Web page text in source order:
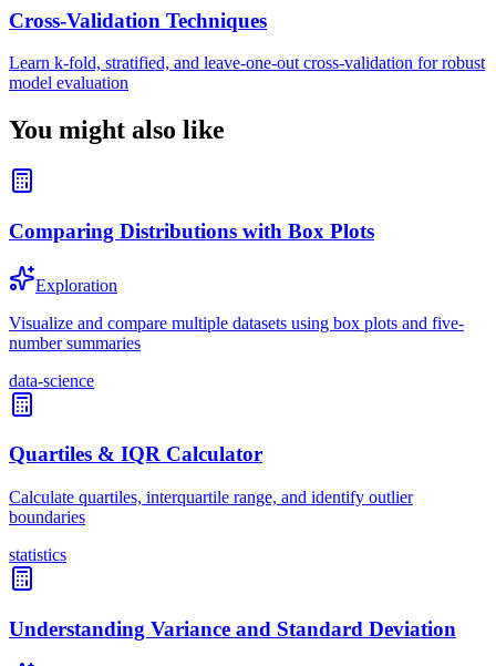
Cross-Validation Techniques
Learn k-fold, stratified, and leave-one-out cross-validation for robust
model evaluation
You might also like
Comparing Distributions with Box Plots
Exploration
Visualize and compare multiple datasets using box plots and five-
number summaries
data-science
Quartiles & IQR Calculator
Calculate quartiles, interquartile range, and identify outlier
boundaries
statistics
Understanding Variance and Standard Deviation